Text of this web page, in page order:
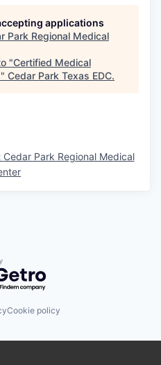
applications
Park Regional Medical
"Certified Medical
" Cedar Park Texas EDC.
Cedar Park Regional Medical
by Getro.com
Cookie policy